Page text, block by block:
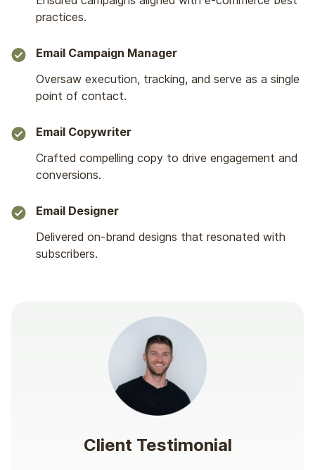
practices.
Email Campaign Manager
Oversaw execution, tracking, and serve as a single
point of contact.
Email Copywriter
Crafted compelling copy to drive engagement and
conversions.
Email Designer
Delivered on-brand designs that resonated with
subscribers.
Client Testimonial